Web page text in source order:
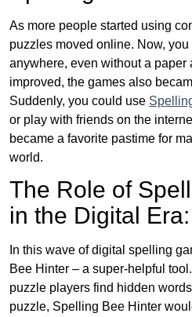
As more people started using
puzzles moved online. Now,
anywhere, even without a paper
improved, the games also
Suddenly, you could use
or play with friends on the
became a favorite pastime for
world.
The Role of
in the Digital Era:
In this wave of digital spelling
Bee Hinter – a super-helpful
puzzle players find hidden
puzzle, Spelling Bee Hinter